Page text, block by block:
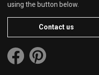
using the button below.
Contact us